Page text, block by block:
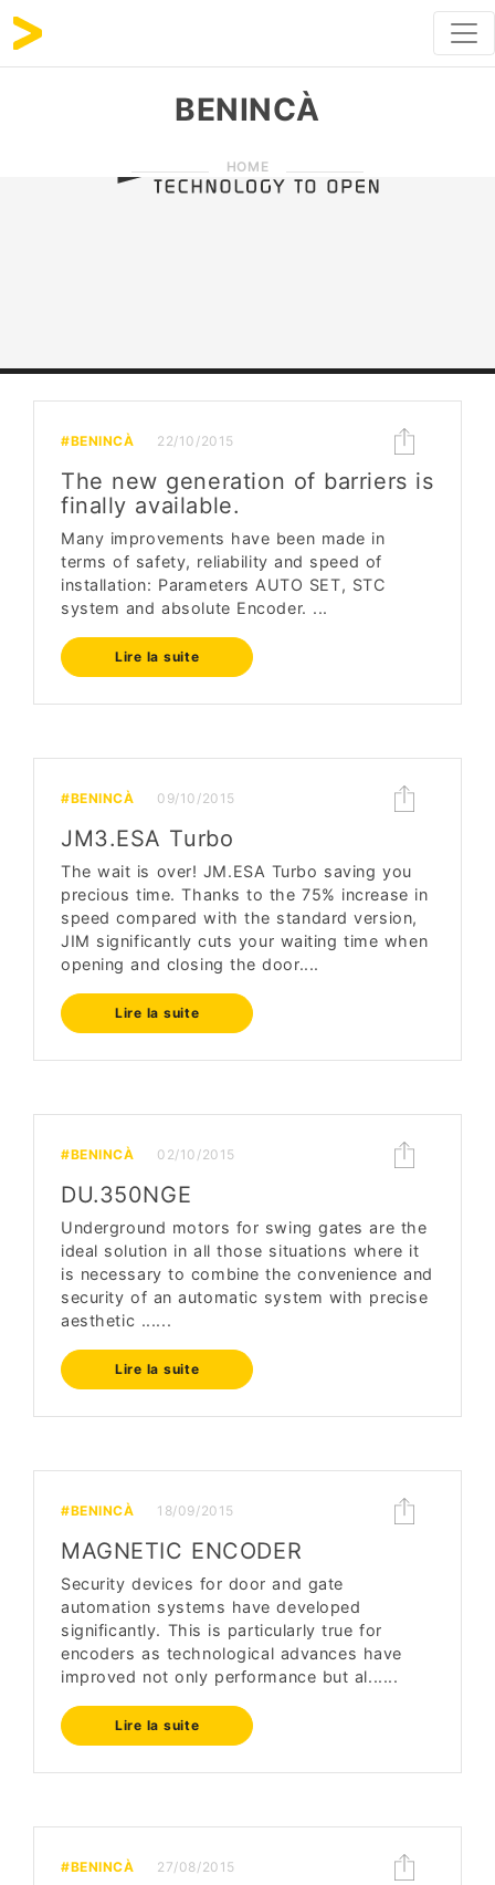
BENINCÀ
HOME
#BENINCÀ 22/10/2015
The new generation of barriers is
finally available.
Many improvements have been made in
terms of safety, reliability and speed of
installation: Parameters AUTO SET, STC
system and absolute Encoder. ...
Lire la suite
#BENINCÀ 09/10/2015
JM3.ESA Turbo
The wait is over! JM.ESA Turbo saving you
precious time. Thanks to the 75% increase in
speed compared with the standard version,
JIM significantly cuts your waiting time when
opening and closing the door....
Lire la suite
#BENINCÀ 02/10/2015
DU.350NGE
Underground motors for swing gates are the
ideal solution in all those situations where it
is necessary to combine the convenience and
security of an automatic system with precise
aesthetic ......
Lire la suite
#BENINCÀ 18/09/2015
MAGNETIC ENCODER
Security devices for door and gate
automation systems have developed
significantly. This is particularly true for
encoders as technological advances have
improved not only performance but al......
Lire la suite
#BENINCÀ 27/08/2015